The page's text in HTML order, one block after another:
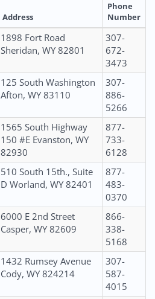
Address
Phone
Number
1898 Fort Road
Sheridan, WY 82801
307-
672-
3473
125 South Washington
Afton, WY 83110
307-
886-
5266
1565 South Highway
150 #E Evanston, WY
82930
877-
733-
6128
510 South 15th., Suite
D Worland, WY 82401
877-
483-
0370
6000 E 2nd Street
Casper, WY 82609
866-
338-
5168
1432 Rumsey Avenue
Cody, WY 824214
307-
587-
4015